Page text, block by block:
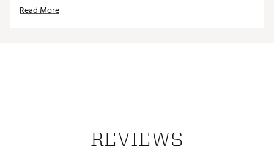
Read More
REVIEWS